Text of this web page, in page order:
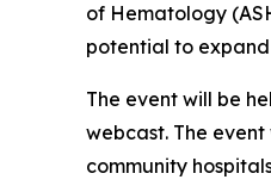
of Hematology
potential to
The event will be
webcast. The
community